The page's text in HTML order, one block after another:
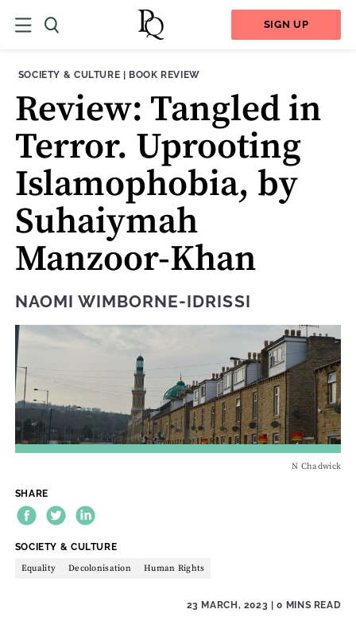
SIGN UP
THEME:
SOCIETY & CULTURE | CONTENT TYPE:
BOOK REVIEW
Review: Tangled in
Terror. Uprooting
Islamophobia, by
Suhaiymah
Manzoor-Khan
NAOMI WIMBORNE-IDRISSI
N Chadwick
SHARE
THEME:
SOCIETY & CULTURE
Equality Decolonisation Human Rights
23 MARCH, 2023 | 0 MINS READ